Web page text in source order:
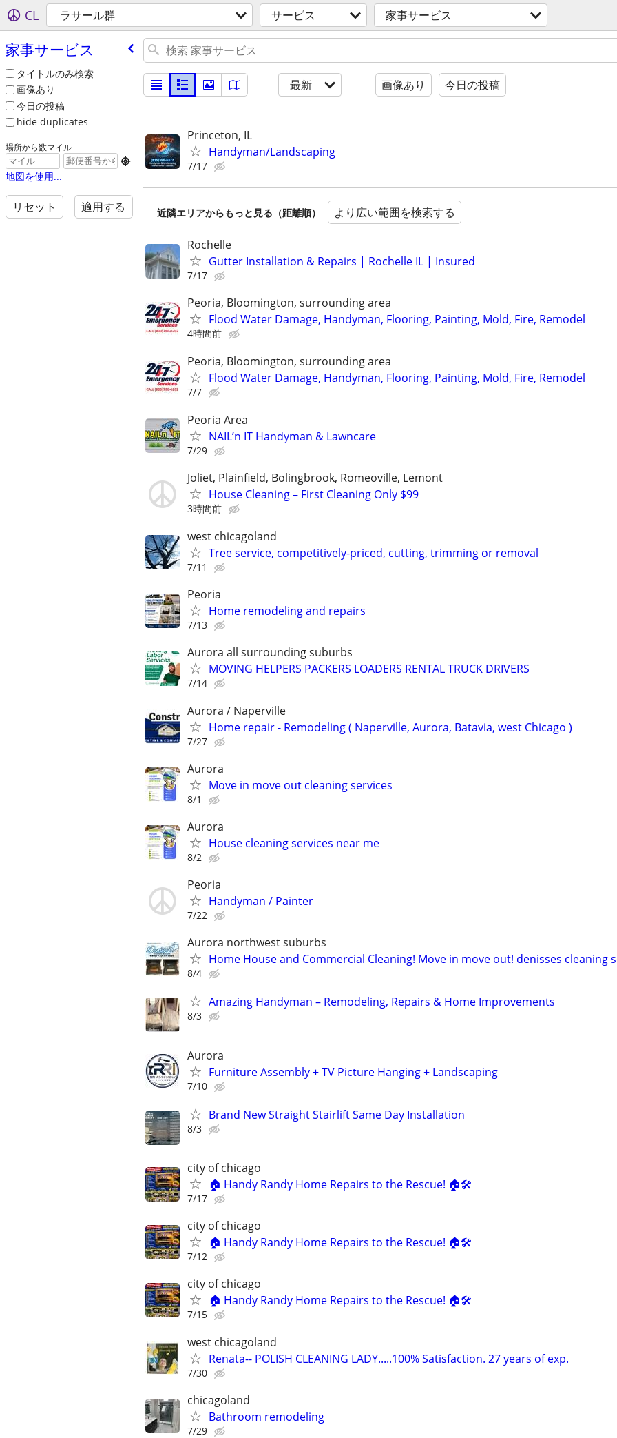
CL ラサール群 サービス 家事サービス
家事サービス
タイトルのみ検索
画像あり
今日の投稿
hide duplicates
場所から数マイル

地図を使用...
リセット 適用する
最新 画像あり 今日の投稿
Princeton, IL
Handyman/Landscaping
7/17
近隣エリアからもっと見る（距離順） より広い範囲を検索する
Rochelle
Gutter Installation & Repairs | Rochelle IL | Insured
7/17
Peoria, Bloomington, surrounding area
Flood Water Damage, Handyman, Flooring, Painting, Mold, Fire, Remodel
4時間前
Peoria, Bloomington, surrounding area
Flood Water Damage, Handyman, Flooring, Painting, Mold, Fire, Remodel
7/7
Peoria Area
NAIL’n IT Handyman & Lawncare
7/29
Joliet, Plainfield, Bolingbrook, Romeoville, Lemont
House Cleaning – First Cleaning Only $99
3時間前
west chicagoland
Tree service, competitively-priced, cutting, trimming or removal
7/11
Peoria
Home remodeling and repairs
7/13
Aurora all surrounding suburbs
MOVING HELPERS PACKERS LOADERS RENTAL TRUCK DRIVERS
7/14
Aurora / Naperville
Home repair - Remodeling ( Naperville, Aurora, Batavia, west Chicago )
7/27
Aurora
Move in move out cleaning services
8/1
Aurora
House cleaning services near me
8/2
Peoria
Handyman / Painter
7/22
Aurora northwest suburbs
Home House and Commercial Cleaning! Move in move out! denisses cleaning
8/4
Amazing Handyman – Remodeling, Repairs & Home Improvements
8/3
Aurora
Furniture Assembly + TV Picture Hanging + Landscaping
7/10
Brand New Straight Stairlift Same Day Installation
8/3
city of chicago
🏠 Handy Randy Home Repairs to the Rescue! 🏠🛠️
7/17
city of chicago
🏠 Handy Randy Home Repairs to the Rescue! 🏠🛠️
7/12
city of chicago
🏠 Handy Randy Home Repairs to the Rescue! 🏠🛠️
7/15
west chicagoland
Renata-- POLISH CLEANING LADY.....100% Satisfaction. 27 years of exp.
7/30
chicagoland
Bathroom remodeling
7/29